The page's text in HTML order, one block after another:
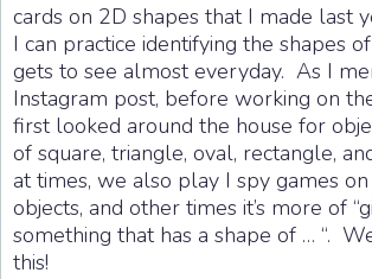
cards on 2D shapes that I made last
I can practice identifying the shapes
gets to see almost everyday. As I
Instagram post, before working on
first looked around the house for
of square, triangle, oval, rectangle,
at times, we also play I spy games
objects, and other times it’s more of
something that has a shape of … “.
this!